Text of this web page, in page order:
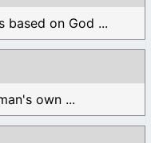
based on God ...
own ...